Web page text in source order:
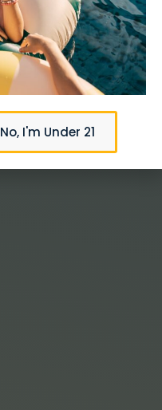
No, I'm Under 21